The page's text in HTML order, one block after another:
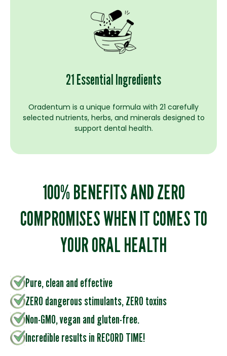
21 Essential Ingredients
Oradentum is a unique formula with 21 carefully
selected nutrients, herbs, and minerals designed to
support dental health.
100% BENEFITS AND ZERO
COMPROMISES WHEN IT COMES TO
YOUR ORAL HEALTH
Pure, clean and effective
ZERO dangerous stimulants, ZERO toxins
Non-GMO, vegan and gluten-free.
Incredible results in RECORD TIME!